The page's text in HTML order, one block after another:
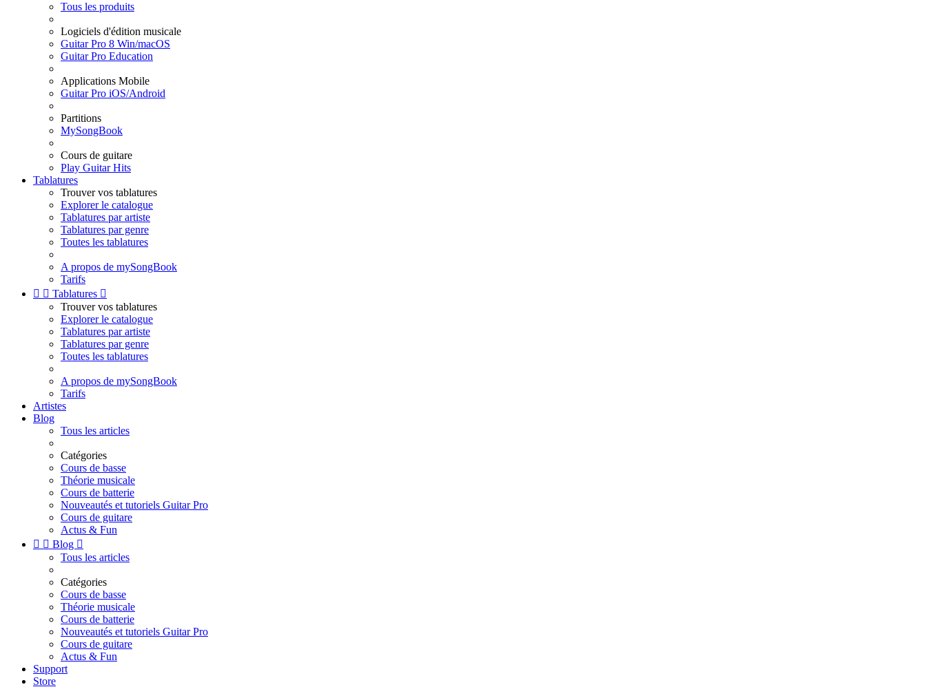
Tous les produits
Logiciels d'édition musicale
Guitar Pro 8 Win/macOS
Guitar Pro Education
Applications Mobile
Guitar Pro iOS/Android
Partitions
MySongBook
Cours de guitare
Play Guitar Hits
Tablatures
Trouver vos tablatures
Explorer le catalogue
Tablatures par artiste
Tablatures par genre
Toutes les tablatures
A propos de mySongBook
Tarifs
  Tablatures 
Trouver vos tablatures
Explorer le catalogue
Tablatures par artiste
Tablatures par genre
Toutes les tablatures
A propos de mySongBook
Tarifs
Artistes
Blog
Tous les articles
Catégories
Cours de basse
Théorie musicale
Cours de batterie
Nouveautés et tutoriels Guitar Pro
Cours de guitare
Actus & Fun
  Blog 
Tous les articles
Catégories
Cours de basse
Théorie musicale
Cours de batterie
Nouveautés et tutoriels Guitar Pro
Cours de guitare
Actus & Fun
Support
Store